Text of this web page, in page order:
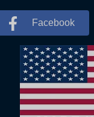
Facebook